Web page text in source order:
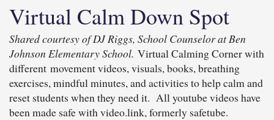
Virtual Calm Down Spot
Shared courtesy of DJ Riggs, School Counselor at Ben
Johnson Elementary School. Virtual Calming Corner with
different movement videos, visuals, books, breathing
exercises, mindful minutes, and activities to help calm and
reset students when they need it. All youtube videos have
been made safe with video.link, formerly safetube.